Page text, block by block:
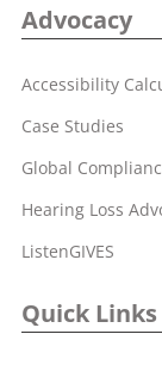
Advocacy
Accessibility
Case Studies
Global
Hearing Loss
ListenGIVES
Quick Links